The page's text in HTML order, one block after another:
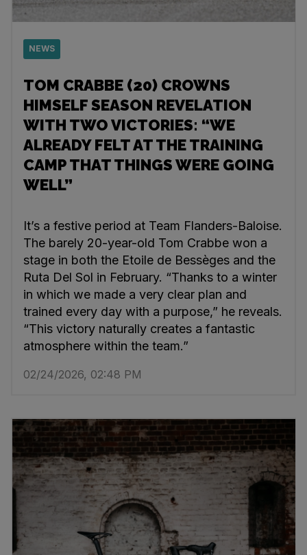
NEWS
TOM CRABBE (20) CROWNS
HIMSELF SEASON REVELATION
WITH TWO VICTORIES: “WE
ALREADY FELT AT THE TRAINING
CAMP THAT THINGS WERE GOING
WELL”
It’s a festive period at Team Flanders-Baloise.
The barely 20-year-old Tom Crabbe won a
stage in both the Etoile de Bessèges and the
Ruta Del Sol in February. “Thanks to a winter
in which we made a very clear plan and
trained every day with a purpose,” he reveals.
“This victory naturally creates a fantastic
atmosphere within the team.”
02/24/2026, 02:48 PM